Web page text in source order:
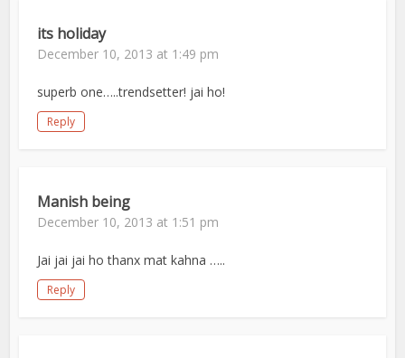
its holiday
December 10, 2013 at 1:49 pm
superb one…..trendsetter! jai ho!
Reply
Manish being
December 10, 2013 at 1:51 pm
Jai jai jai ho thanx mat kahna …..
Reply